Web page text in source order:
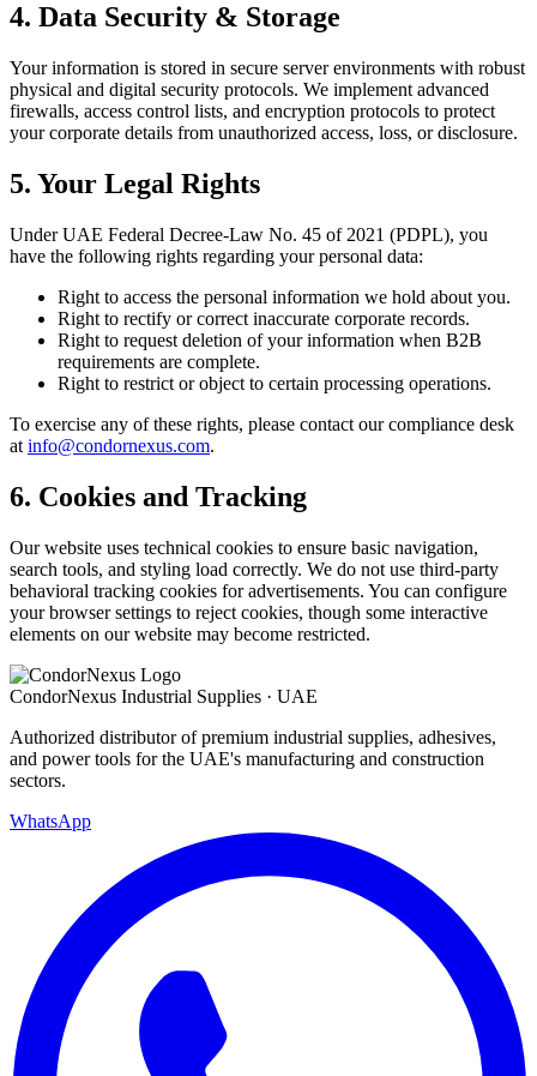
4. Data Security & Storage
Your information is stored in secure server environments with robust
physical and digital security protocols. We implement advanced
firewalls, access control lists, and encryption protocols to protect
your corporate details from unauthorized access, loss, or disclosure.
5. Your Legal Rights
Under UAE Federal Decree-Law No. 45 of 2021 (PDPL), you
have the following rights regarding your personal data:
Right to access the personal information we hold about you.
Right to rectify or correct inaccurate corporate records.
Right to request deletion of your information when B2B
requirements are complete.
Right to restrict or object to certain processing operations.
To exercise any of these rights, please contact our compliance desk
at info@condornexus.com.
6. Cookies and Tracking
Our website uses technical cookies to ensure basic navigation,
search tools, and styling load correctly. We do not use third-party
behavioral tracking cookies for advertisements. You can configure
your browser settings to reject cookies, though some interactive
elements on our website may become restricted.
CondorNexus Industrial Supplies · UAE
Authorized distributor of premium industrial supplies, adhesives,
and power tools for the UAE's manufacturing and construction
sectors.
WhatsApp